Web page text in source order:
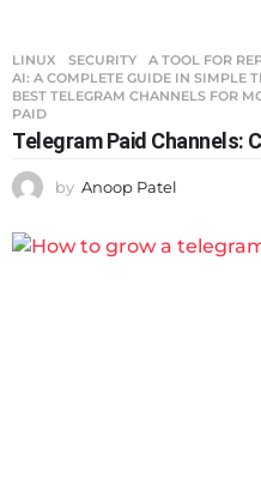
LINUX ,SECURITY A TOOL FOR
AI: A COMPLETE GUIDE IN SIMPLE
BEST TELEGRAM CHANNELS FOR
PAID
Telegram Paid Channels:
by Anoop Patel